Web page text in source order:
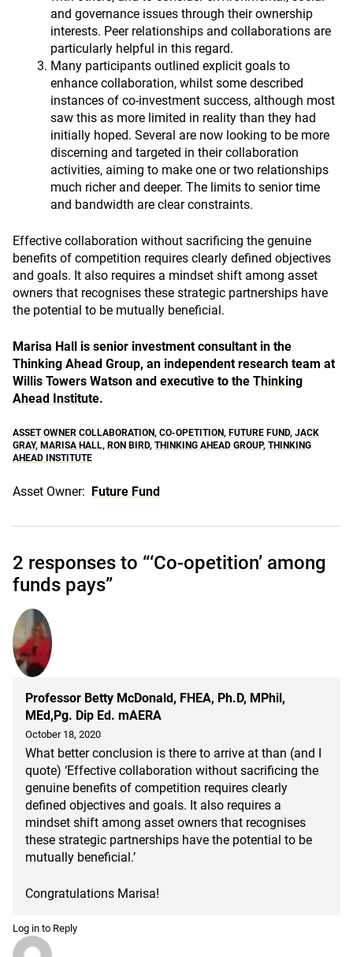
and governance issues through their ownership
interests. Peer relationships and collaborations are
particularly helpful in this regard.
Many participants outlined explicit goals to
enhance collaboration, whilst some described
instances of co-investment success, although most
saw this as more limited in reality than they had
initially hoped. Several are now looking to be more
discerning and targeted in their collaboration
activities, aiming to make one or two relationships
much richer and deeper. The limits to senior time
and bandwidth are clear constraints.
Effective collaboration without sacrificing the genuine
benefits of competition requires clearly defined objectives
and goals. It also requires a mindset shift among asset
owners that recognises these strategic partnerships have
the potential to be mutually beneficial.
Marisa Hall is senior investment consultant in the
Thinking Ahead Group, an independent research team at
Willis Towers Watson and executive to the Thinking
Ahead Institute.
ASSET OWNER COLLABORATION, CO-OPETITION, FUTURE FUND, JACK
GRAY, MARISA HALL, RON BIRD, THINKING AHEAD GROUP, THINKING
AHEAD INSTITUTE
Asset Owner: Future Fund
2 responses to “‘Co-opetition’ among
funds pays”
Professor Betty McDonald, FHEA, Ph.D, MPhil,
MEd,Pg. Dip Ed. mAERA
October 18, 2020
What better conclusion is there to arrive at than (and I
quote) ‘Effective collaboration without sacrificing the
genuine benefits of competition requires clearly
defined objectives and goals. It also requires a
mindset shift among asset owners that recognises
these strategic partnerships have the potential to be
mutually beneficial.’
Congratulations Marisa!
Log in to Reply